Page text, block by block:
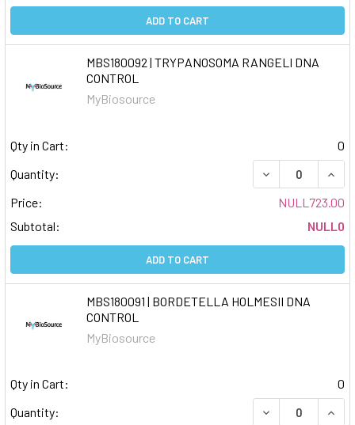
ADD TO CART
MBS180092 | TRYPANOSOMA RANGELI DNA
CONTROL
MyBiosource
Qty in Cart:
0
Quantity:
DECREASE
Price:
NULL723.00
Subtotal:
NULL0
ADD TO CART
MBS180091 | BORDETELLA HOLMESII DNA
CONTROL
MyBiosource
Qty in Cart:
0
Quantity:
DECREASE